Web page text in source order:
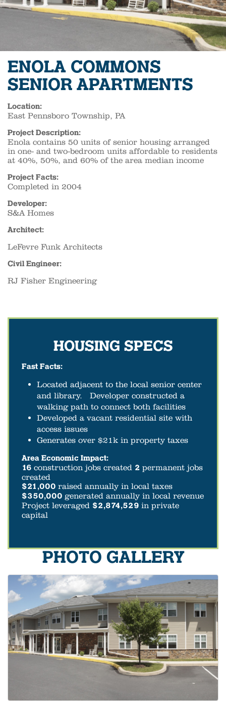
ENOLA COMMONS
SENIOR APARTMENTS
Location:
East Pennsboro Township, PA
Project Description:
Enola contains 50 units of senior housing arranged
in one- and two-bedroom units affordable to residents
at 40%, 50%, and 60% of the area median income
Project Facts:
Completed in 2004
Developer:
S&A Homes
Architect:
LeFevre Funk Architects
Civil Engineer:
RJ Fisher Engineering
HOUSING SPECS
Fast Facts:
Located adjacent to the local senior center
and library. Developer constructed a
walking path to connect both facilities
Developed a vacant residential site with
access issues
Generates over $21k in property taxes
Area Economic Impact:
16 construction jobs created 2 permanent jobs
created
$21,000 raised annually in local taxes
$350,000 generated annually in local revenue
Project leveraged $2,874,529 in private
capital
PHOTO GALLERY